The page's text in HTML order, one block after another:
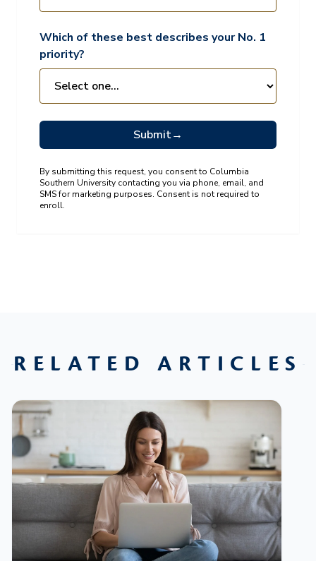
Which of these best describes your No. 1
priority?
Submit→
By submitting this request, you consent to Columbia
Southern University contacting you via phone, email, and
SMS for marketing purposes. Consent is not required to
enroll.
RELATED ARTICLES